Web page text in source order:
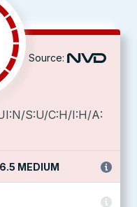
Source:
S:U/C:H/I:H/A:
6.5 MEDIUM